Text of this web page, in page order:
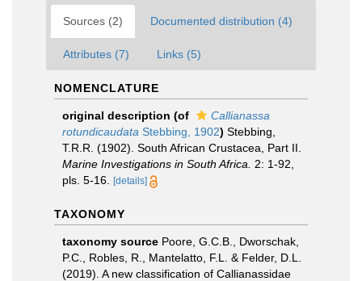
Sources (2) Documented distribution (4)
Attributes (7) Links (5)
NOMENCLATURE
original description (of
Callianassa
rotundicaudata Stebbing, 1902) Stebbing,
T.R.R. (1902). South African Crustacea, Part II.
Marine Investigations in South Africa.
2: 1-92,
pls. 5-16.
[details]
TAXONOMY
taxonomy source Poore, G.C.B., Dworschak,
P.C., Robles, R., Mantelatto, F.L. & Felder, D.L.
(2019). A new classification of Callianassidae